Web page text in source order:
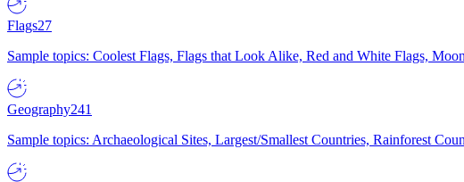
Flags27
Sample topics: Coolest Flags, Flags that Look Alike, Red and White Flags,
Geography241
Sample topics: Archaeological Sites, Largest/Smallest Countries, Rainforest